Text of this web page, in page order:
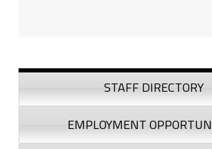
Sidebar
STAFF DIRECTORY
EMPLOYMENT